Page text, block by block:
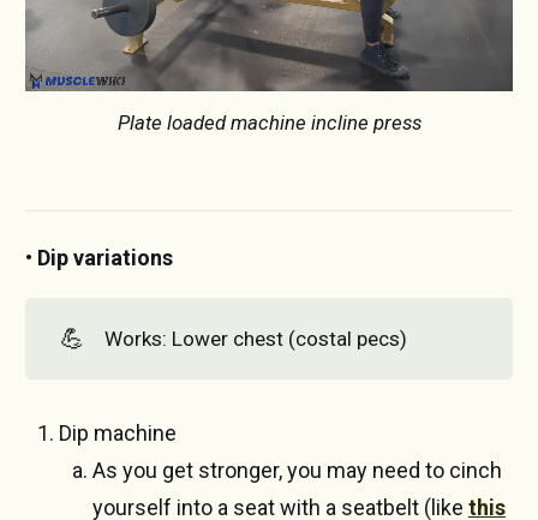
Plate loaded machine incline press
• Dip variations
💪 Works: Lower chest (costal pecs)
Dip machine
As you get stronger, you may need to cinch
yourself into a seat with a seatbelt (like this